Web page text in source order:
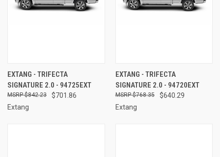
EXTANG - TRIFECTA
SIGNATURE 2.0 - 94725EXT
$701.86
$842.23
Extang
EXTANG - TRIFECTA
SIGNATURE 2.0 - 94720EXT
$640.29
$768.35
Extang